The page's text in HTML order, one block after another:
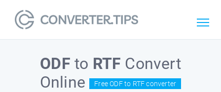
ODF to RTF Convert
Online
Free ODF to RTF converter